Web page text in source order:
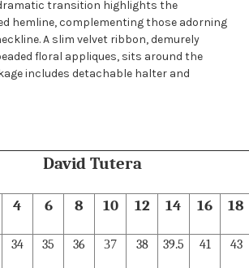
transition highlights the
hemline, complementing those adorning
A slim velvet ribbon, demurely
floral appliques, sits around the
includes detachable halter and
David Tutera
4 6 8 10 12 14 16 18
34 35 36 37 38 39.5 41 43